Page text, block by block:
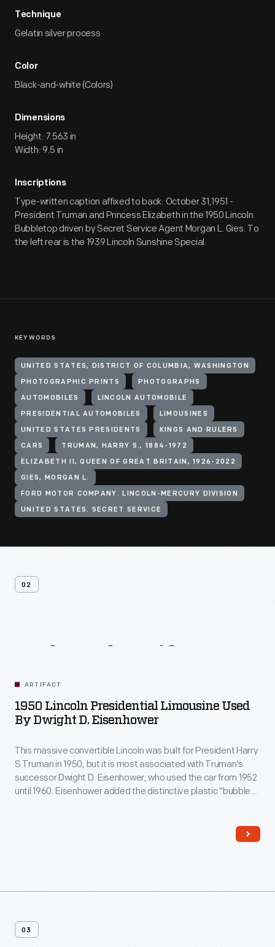
Technique
Gelatin silver process
Color
Black-and-white (Colors)
Dimensions
Height: 7.563 in
Width: 9.5 in
Inscriptions
Type-written caption affixed to back: October 31,1951 -
President Truman and Princess Elizabeth in the 1950 Lincoln
Bubbletop driven by Secret Service Agent Morgan L. Gies. To
the left rear is the 1939 Lincoln Sunshine Special.
KEYWORDS
UNITED STATES, DISTRICT OF COLUMBIA, WASHINGTON
PHOTOGRAPHIC PRINTS PHOTOGRAPHS
AUTOMOBILES LINCOLN AUTOMOBILE
PRESIDENTIAL AUTOMOBILES LIMOUSINES
UNITED STATES PRESIDENTS KINGS AND RULERS
CARS TRUMAN, HARRY S., 1884-1972
ELIZABETH II, QUEEN OF GREAT BRITAIN, 1926-2022
GIES, MORGAN L.
FORD MOTOR COMPANY. LINCOLN-MERCURY DIVISION
UNITED STATES. SECRET SERVICE
02
ARTIFACT
1950 Lincoln Presidential Limousine Used
By Dwight D. Eisenhower
This massive convertible Lincoln was built for President Harry
S Truman in 1950, but it is most associated with Truman's
successor Dwight D. Eisenhower, who used the car from 1952
until 1960. Eisenhower added the distinctive plastic "bubble
03